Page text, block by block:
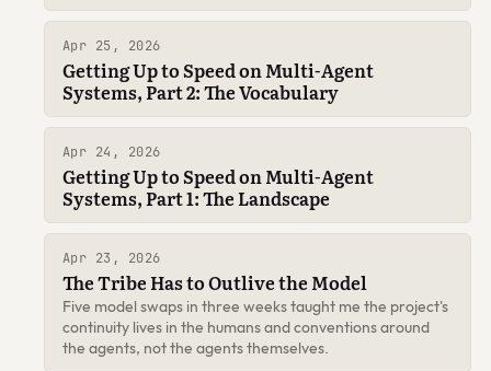
Apr 25, 2026
Getting Up to Speed on Multi-Agent
Systems, Part 2: The Vocabulary
Apr 24, 2026
Getting Up to Speed on Multi-Agent
Systems, Part 1: The Landscape
Apr 23, 2026
The Tribe Has to Outlive the Model
Five model swaps in three weeks taught me the project's
continuity lives in the humans and conventions around
the agents, not the agents themselves.